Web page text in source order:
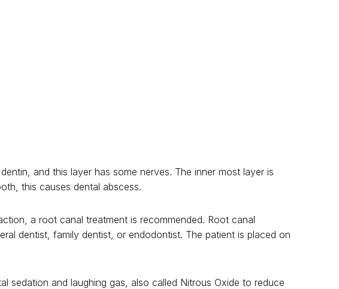
and this layer has some nerves. The inner most layer is
this causes dental abscess.
a root canal treatment is recommended. Root canal
dentist, family dentist, or endodontist. The patient is placed on
sedation and laughing gas, also called Nitrous Oxide to reduce